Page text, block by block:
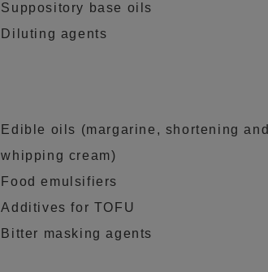
Suppository base oils
Diluting agents
Edible oils (margarine, shortening and
whipping cream)
Food emulsifiers
Additives for TOFU
Bitter masking agents